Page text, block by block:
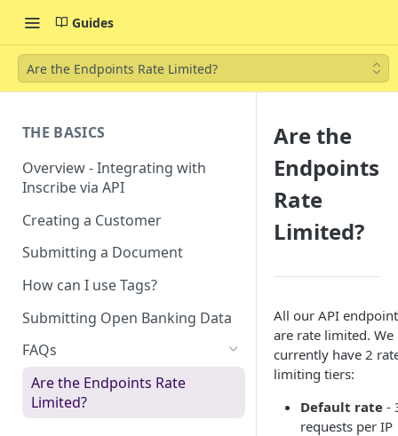
Guides
Are the Endpoints Rate Limited?
THE BASICS
Overview - Integrating with
Inscribe via API
Creating a Customer
Submitting a Document
How can I use Tags?
Submitting Open Banking Data
FAQs
Are the Endpoints Rate
Limited?
Are the
Endpoints
Rate
Limited?
All our API
are rate limited. We
currently have 2
limiting tiers:
Default rate -
requests per IP